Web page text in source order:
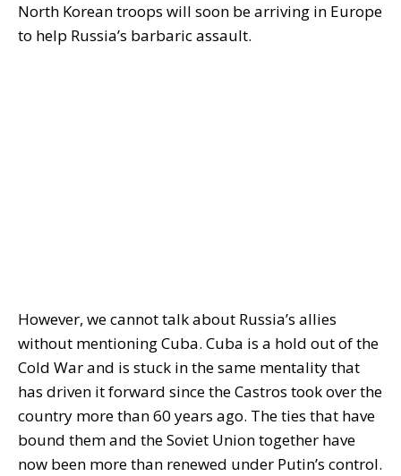
North Korean troops will soon be arriving in Europe
to help Russia’s barbaric assault.
However, we cannot talk about Russia’s allies
without mentioning Cuba. Cuba is a hold out of the
Cold War and is stuck in the same mentality that
has driven it forward since the Castros took over the
country more than 60 years ago. The ties that have
bound them and the Soviet Union together have
now been more than renewed under Putin’s control.